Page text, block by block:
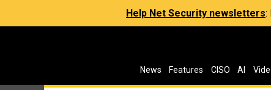
Help Net Security newsletters:
News Features CISO AI